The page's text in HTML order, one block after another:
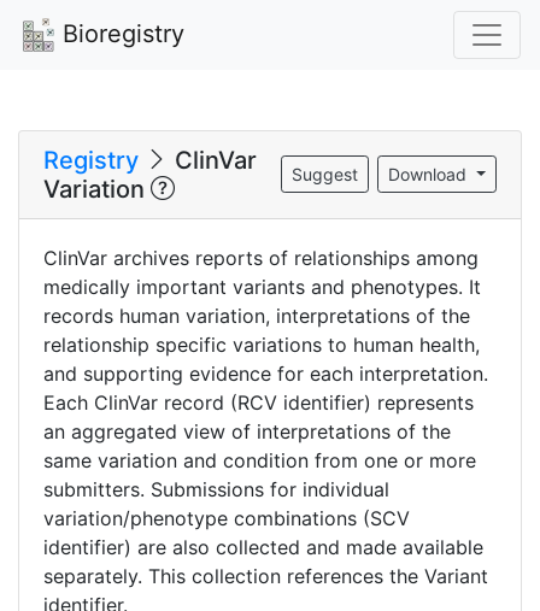
Bioregistry
Registry
ClinVar
Variation
Download
Suggest
ClinVar archives reports of relationships among
medically important variants and phenotypes. It
records human variation, interpretations of the
relationship specific variations to human health,
and supporting evidence for each interpretation.
Each ClinVar record (RCV identifier) represents
an aggregated view of interpretations of the
same variation and condition from one or more
submitters. Submissions for individual
variation/phenotype combinations (SCV
identifier) are also collected and made available
separately. This collection references the Variant
identifier.